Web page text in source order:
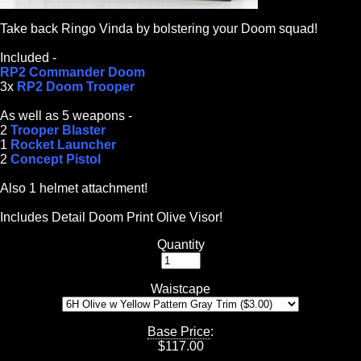
Take back Ringo Vinda by bolstering your Doom squad!
Included -
RP2 Commander Doom
3x RP2 Doom Trooper
As well as 5 weapons -
2 Trooper Blaster
1 Rocket Launcher
2 Concept Pistol
Also 1 helmet attachment!
Includes Detail Doom Print Olive Visor!
Quantity
Waistcape
Base Price:
$117.00